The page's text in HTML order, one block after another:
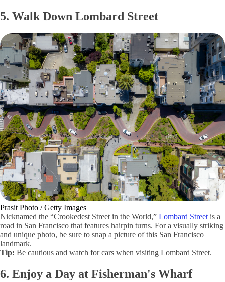
5. Walk Down Lombard Street
Prasit Photo / Getty Images
Nicknamed the “Crookedest Street in the World,” Lombard Streetis a
road in San Francisco that features hairpin turns. For a visually striking
and unique photo, be sure to snap a picture of this San Francisco
landmark.
Tip: Be cautious and watch for cars when visiting Lombard Street.
6. Enjoy a Day at Fisherman's Wharf